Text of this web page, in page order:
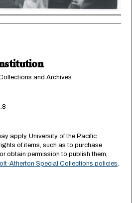
and Archives
apply. University of the Pacific
of items, such as to purchase
obtain permission to publish them,
Atherton Special Collections policies